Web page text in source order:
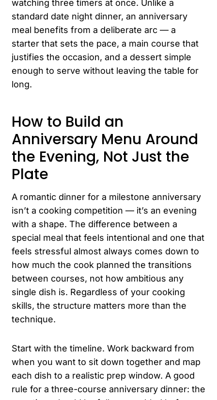
watching three timers at once. Unlike a
standard date night dinner, an anniversary
meal benefits from a deliberate arc — a
starter that sets the pace, a main course that
justifies the occasion, and a dessert simple
enough to serve without leaving the table for
long.
How to Build an
Anniversary Menu Around
the Evening, Not Just the
Plate
A romantic dinner for a milestone anniversary
isn’t a cooking competition — it’s an evening
with a shape. The difference between a
special meal that feels intentional and one that
feels stressful almost always comes down to
how much the cook planned the transitions
between courses, not how ambitious any
single dish is. Regardless of your cooking
skills, the structure matters more than the
technique.
Start with the timeline. Work backward from
when you want to sit down together and map
each dish to a realistic prep window. A good
rule for a three-course anniversary dinner: the